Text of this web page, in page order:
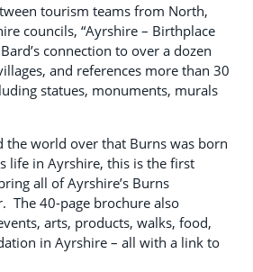
tourism teams from North,
councils, “Ayrshire – Birthplace
connection to over a dozen
and references more than 30
statues, monuments, murals
the world over that Burns was born
life in Ayrshire, this is the first
all of Ayrshire’s Burns
The 40-page brochure also
arts, products, walks, food,
in Ayrshire – all with a link to